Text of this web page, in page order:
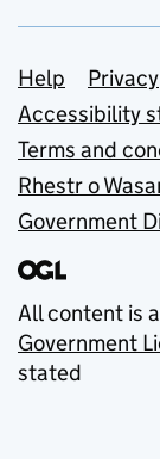
Support
Help Privacy
Accessibility
Terms and
Rhestr o
Government
All content is
Government
stated